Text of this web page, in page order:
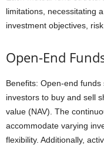
limitations, necessitating
investment objectives,
Open-End
Benefits: Open-end
investors to buy and sell
value (NAV). The
accommodate varying
flexibility. Additionally,